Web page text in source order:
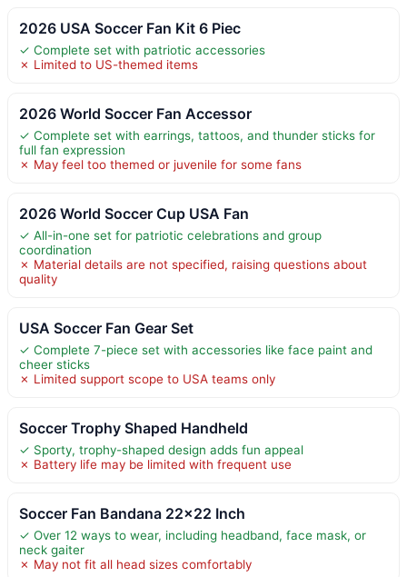
2026 USA Soccer Fan Kit 6 Piec
✓ Complete set with patriotic accessories
✗ Limited to US-themed items
2026 World Soccer Fan Accessor
✓ Complete set with earrings, tattoos, and thunder sticks for
full fan expression
✗ May feel too themed or juvenile for some fans
2026 World Soccer Cup USA Fan
✓ All-in-one set for patriotic celebrations and group
coordination
✗ Material details are not specified, raising questions about
quality
USA Soccer Fan Gear Set
✓ Complete 7-piece set with accessories like face paint and
cheer sticks
✗ Limited support scope to USA teams only
Soccer Trophy Shaped Handheld
✓ Sporty, trophy-shaped design adds fun appeal
✗ Battery life may be limited with frequent use
Soccer Fan Bandana 22×22 Inch
✓ Over 12 ways to wear, including headband, face mask, or
neck gaiter
✗ May not fit all head sizes comfortably